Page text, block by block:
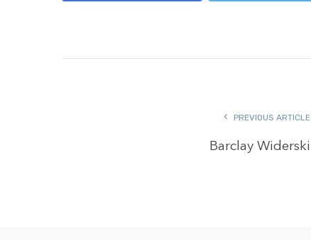
PREVIOUS ARTICLE
Barclay Widerski